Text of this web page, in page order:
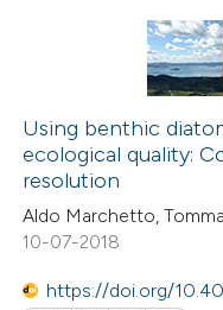
claim, and a label
in which section the
Citing Publications
Supporting
Mentioning
Contrasting
Using benthic
ecological quality:
resolution
Aldo Marchetto,
10-07-2018
https://doi.org/